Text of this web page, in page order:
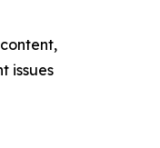
issues